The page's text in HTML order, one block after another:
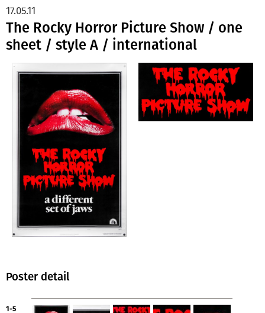
The Rocky Horror Picture Show / one
sheet / style A / international
17.05.11
Poster detail
1-5